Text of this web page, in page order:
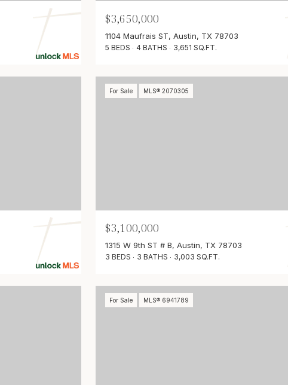
$3,650,000
1104 Maufrais ST, Austin, TX 78703
5 BEDS 4 BATHS 3,651 SQ.FT.
For Sale MLS® 2070305
$3,100,000
1315 W 9th ST # B, Austin, TX 78703
3 BEDS 3 BATHS 3,003 SQ.FT.
For Sale MLS® 6941789